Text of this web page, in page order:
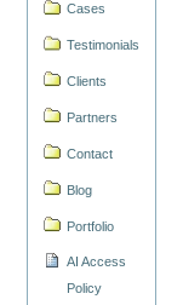
Cases
Testimonials
Clients
Partners
Contact
Blog
Portfolio
AI Access
Policy